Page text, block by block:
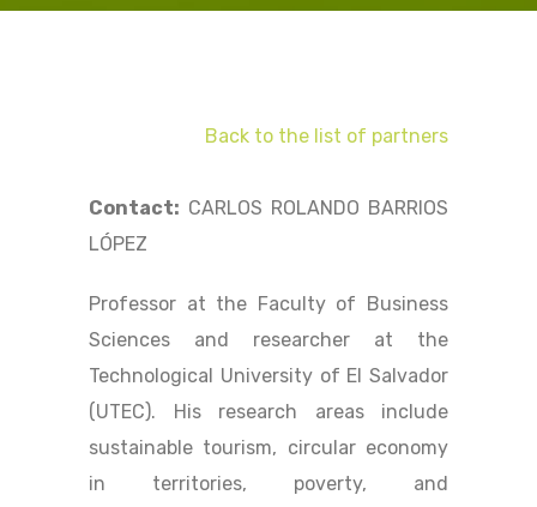
Back to the list of partners
Contact: CARLOS ROLANDO BARRIOS
LÓPEZ
Professor at the Faculty of Business
Sciences and researcher at the
Technological University of El Salvador
(UTEC). His research areas include
sustainable tourism, circular economy
in territories, poverty, and